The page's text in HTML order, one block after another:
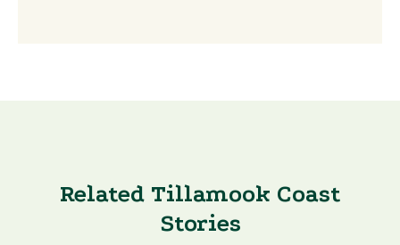
Related Tillamook Coast
Stories